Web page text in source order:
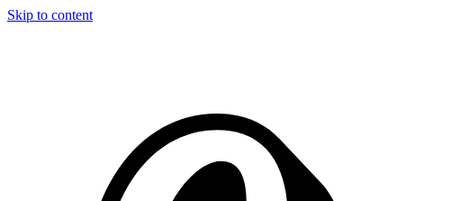
Skip to content